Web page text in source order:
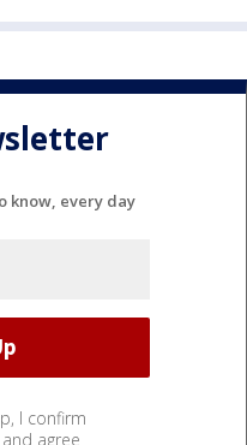
know, every day
I confirm
agree